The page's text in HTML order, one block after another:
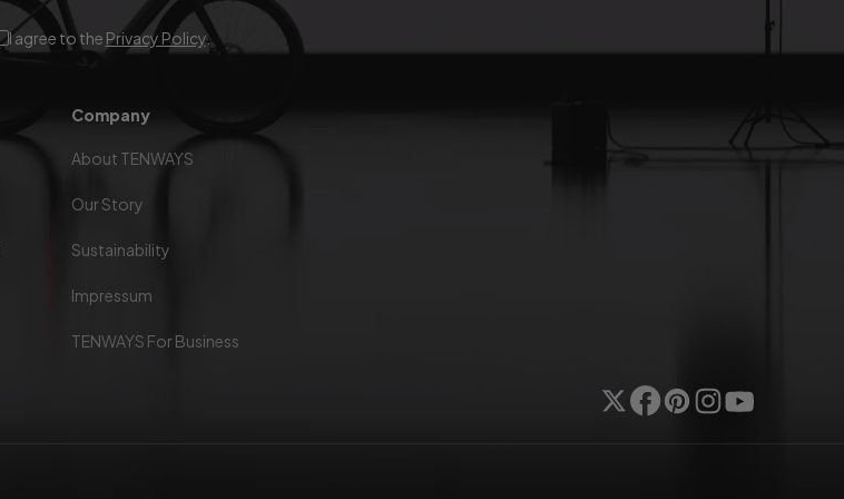
I agree to the Privacy Policy.
Company
About TENWAYS
Our Story
Sustainability
Impressum
TENWAYS For Business
TwitterFacebook
PinterestInstagram
YouTube